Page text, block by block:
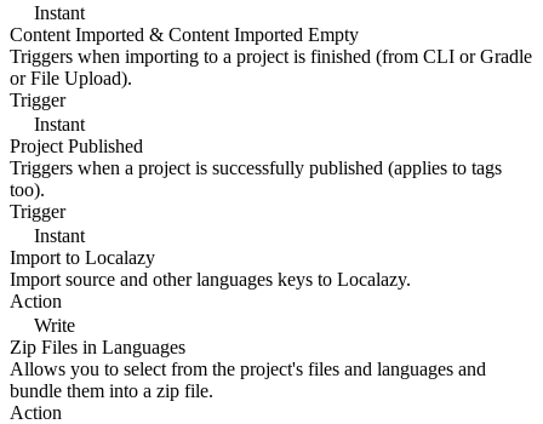
Instant
Content Imported & Content Imported Empty
Triggers when importing to a project is finished (from CLI or Gradle
or File Upload).
Trigger
Instant
Project Published
Triggers when a project is successfully published (applies to tags
too).
Trigger
Instant
Import to Localazy
Import source and other languages keys to Localazy.
Action
Write
Zip Files in Languages
Allows you to select from the project's files and languages and
bundle them into a zip file.
Action